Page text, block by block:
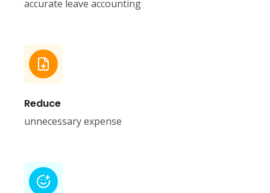
accurate leave accounting
Reduce
unnecessary expense